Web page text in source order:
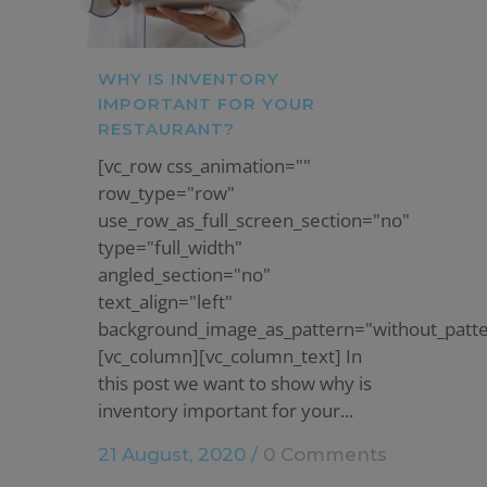
WHY IS INVENTORY
IMPORTANT FOR YOUR
RESTAURANT?
[vc_row css_animation=""
row_type="row"
use_row_as_full_screen_section="no"
type="full_width"
angled_section="no"
text_align="left"
[vc_column][vc_column_text] In
this post we want to show why is
inventory important for your...
21 August, 2020 / 0 Comments